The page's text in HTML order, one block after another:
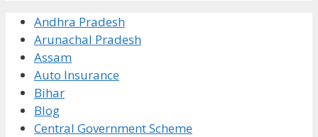
Andhra Pradesh
Arunachal Pradesh
Assam
Auto Insurance
Bihar
Blog
Central Government Scheme